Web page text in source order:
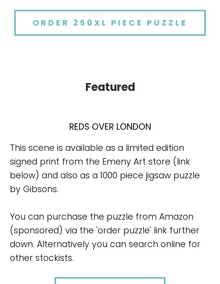
ORDER 250XL PIECE PUZZLE
Featured
REDS OVER LONDON
This scene is available as a limited edition
signed print from the Emeny Art store (link
below) and also as a 1000 piece jigsaw puzzle
by Gibsons.
You can purchase the puzzle from Amazon
(sponsored) via the 'order puzzle' link further
down. Alternatively you can search online for
other stockists.